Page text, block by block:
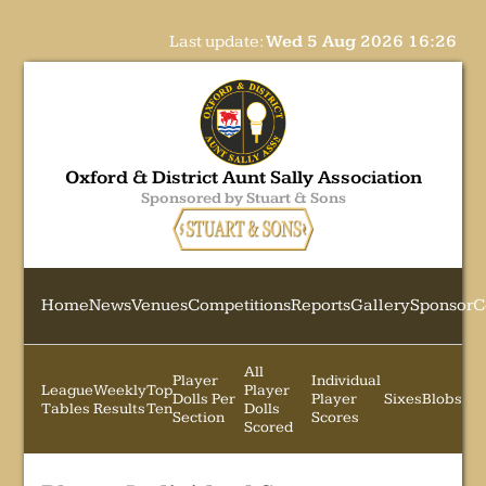
Last update:Wed 5 Aug 2026 16:26
Oxford & District Aunt Sally Association
Sponsored by Stuart & Sons
HomeNewsVenuesCompetitionsReportsGallerySponsor
League
Tables
Weekly
Results
Top
Ten
Player
Dolls Per
Section
All
Player
Dolls
Scored
Individual
Player
Scores
SixesBlobs